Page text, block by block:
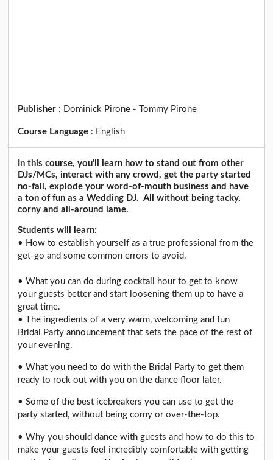
Publisher : Dominick Pirone - Tommy Pirone
Course Language : English
In this course, you'll learn how to stand out from other
DJs/MCs, interact with any crowd, get the party started
no-fail, explode your word-of-mouth business and have
a ton of fun as a Wedding DJ. All without being tacky,
corny and all-around lame.
Students will learn:
• How to establish yourself as a true professional from the
get-go and some common errors to avoid.
• What you can do during cocktail hour to get to know
your guests better and start loosening them up to have a
great time.
• The ingredients of a very warm, welcoming and fun
Bridal Party announcement that sets the pace of the rest of
your evening.
• What you need to do with the Bridal Party to get them
ready to rock out with you on the dance floor later.
• Some of the best icebreakers you can use to get the
party started, without being corny or over-the-top.
• Why you should dance with guests and how to do this to
make your guests feel incredibly comfortable with getting